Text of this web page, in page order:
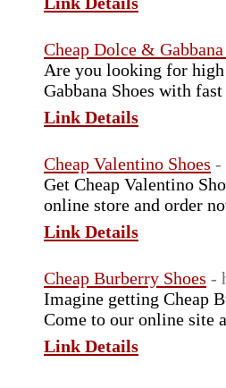
Cheap Dolce & Gabbana
Are you looking for
Gabbana Shoes with
Link Details
Cheap Valentino Shoes -
Get Cheap Valentino
online store and order
Link Details
Cheap Burberry Shoes -
Imagine getting Cheap
Come to our online site
Link Details